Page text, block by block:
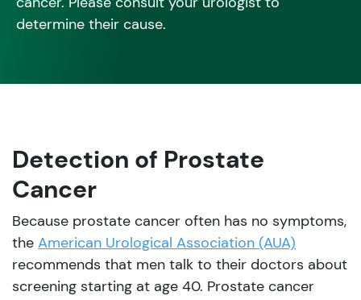
determine their cause.
Detection of Prostate
Cancer
Because prostate cancer often has no symptoms,
the American Urological Association (AUA)
recommends that men talk to their doctors about
screening starting at age 40. Prostate cancer